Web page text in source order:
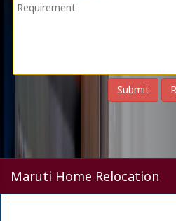
Maruti Home Relocation